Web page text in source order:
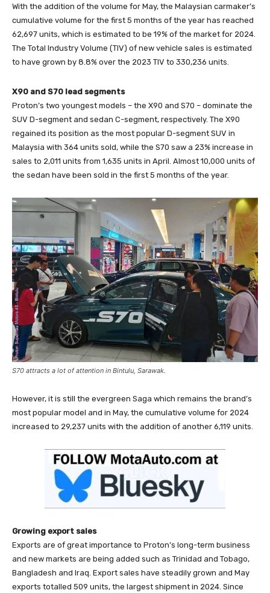
With the addition of the volume for May, the Malaysian carmaker’s
cumulative volume for the first 5 months of the year has reached
62,697 units, which is estimated to be 19% of the market for 2024.
The Total Industry Volume (TIV) of new vehicle sales is estimated
to have grown by 8.8% over the 2023 TIV to 330,236 units.
X90 and S70 lead segments
Proton’s two youngest models – the X90 and S70 – dominate the
SUV D-segment and sedan C-segment, respectively. The X90
regained its position as the most popular D-segment SUV in
Malaysia with 364 units sold, while the S70 saw a 23% increase in
sales to 2,011 units from 1,635 units in April. Almost 10,000 units of
the sedan have been sold in the first 5 months of the year.
S70 attracts a lot of attention in Bintulu, Sarawak.
However, it is still the evergreen Saga which remains the brand’s
most popular model and in May, the cumulative volume for 2024
increased to 29,237 units with the addition of another 6,119 units.
Growing export sales
Exports are of great importance to Proton’s long-term business
and new markets are being added such as Trinidad and Tobago,
Bangladesh and Iraq. Export sales have steadily grown and May
exports totalled 509 units, the largest shipment in 2024. Since